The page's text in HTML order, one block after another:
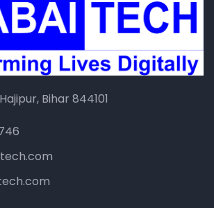
Bihar 844101